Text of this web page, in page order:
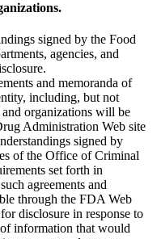
signed by the Food
agencies, and
and memoranda of
including, but not
organizations will be
Administration Web site
signed by
of the Office of Criminal
set forth in
agreements and
through the FDA Web
disclosure in response to
information that would